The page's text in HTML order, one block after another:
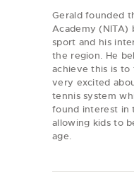
Gerald founded
Academy (NITA)
sport and his
the region. He
achieve this is to
very excited
tennis system
found interest in
allowing kids to
age.